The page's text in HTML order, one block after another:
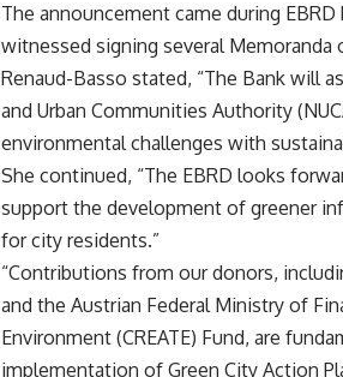
The announcement came during
witnessed signing several Memoranda
Renaud-Basso stated, “The Bank will
and Urban Communities Authority
environmental challenges with
She continued, “The EBRD looks
support the development of greener
for city residents.”
“Contributions from our donors,
and the Austrian Federal Ministry of
Environment (CREATE) Fund, are
implementation of Green City Action